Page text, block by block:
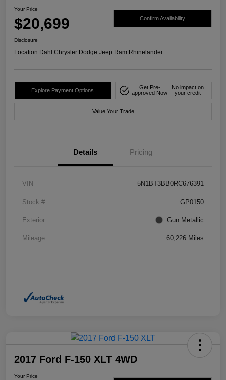
Your Price
$20,699 Confirm Availability
Disclosure
Location:Dahl Chrysler Dodge Jeep Ram Rhinelander
Explore Payment Options
Get Pre-
approved Now
No impact on
your credit
Value Your Trade
Details Pricing
VIN 5N1BT3BB0RC676391
Stock # GP0150
Exterior Gun Metallic
Mileage 60,226 Miles
2017 Ford F-150 XLT 4WD
Your Price